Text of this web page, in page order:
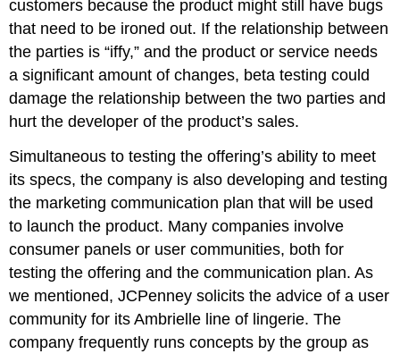
customers because the product might still have bugs
that need to be ironed out. If the relationship between
the parties is “iffy,” and the product or service needs
a significant amount of changes, beta testing could
damage the relationship between the two parties and
hurt the developer of the product’s sales.
Simultaneous to testing the offering’s ability to meet
its specs, the company is also developing and testing
the marketing communication plan that will be used
to launch the product. Many companies involve
consumer panels or user communities, both for
testing the offering and the communication plan. As
we mentioned, JCPenney solicits the advice of a user
community for its Ambrielle line of lingerie. The
company frequently runs concepts by the group as